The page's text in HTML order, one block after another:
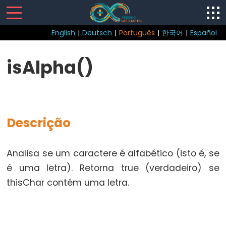
English | Deutsch | Português | 한국어 | Español
Structure
break
isAlpha()
Descrição
Analisa se um caractere é alfabético (isto é, se
é uma letra). Retorna true (verdadeiro) se
thisChar contém uma letra.